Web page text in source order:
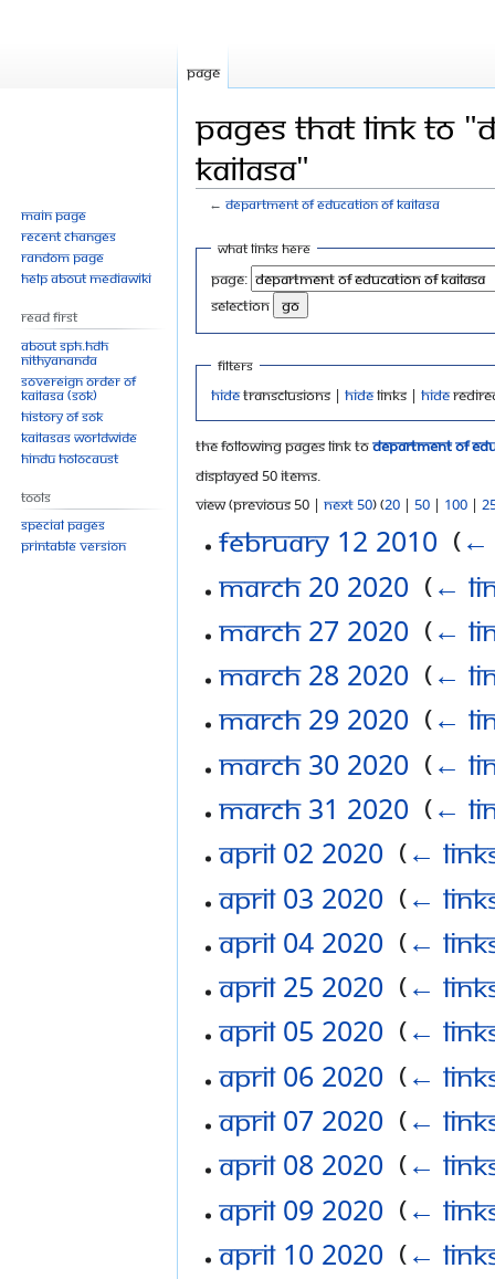
Pages that link to
KAILASA"
←Department of Education of KAILASA
Jump
navigation
Jump
search
What links here
Page:
selection
Filters
Hidetransclusions | Hidelinks | Hide
The following pages link toDepartment of
Displayed 50 items.
View (previous 50 | next 50) (20 | 50 | 100 |
February 12 2010 (←
March 20 2020 (←
March 27 2020 (←
March 28 2020 (←
March 29 2020 (←
March 30 2020 (←
March 31 2020 (←
April 02 2020 (←
April 03 2020 (←
April 04 2020 (←
April 25 2020 (←
April 05 2020 (←
April 06 2020 (←
April 07 2020 (←
April 08 2020 (←
April 09 2020 (←
April 10 2020 (←
Page
Main page
Recent changes
Random page
Help about MediaWiki
Read First
About SPH.HDH
Nithyananda
Sovereign Order of
KAILASA (SOK)
History of SOK
KAILASAs Worldwide
Hindu Holocaust
Tools
Special pages
Printable version